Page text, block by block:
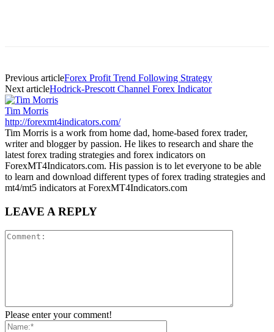
Previous articleForex Profit Trend Following Strategy
Next articleHodrick-Prescott Channel Forex Indicator
Tim Morris
http://forexmt4indicators.com/
Tim Morris is a work from home dad, home-based forex trader,
writer and blogger by passion. He likes to research and share the
latest forex trading strategies and forex indicators on
ForexMT4Indicators.com. His passion is to let everyone to be able
to learn and download different types of forex trading strategies and
mt4/mt5 indicators at ForexMT4Indicators.com
LEAVE A REPLY
Please enter your comment!